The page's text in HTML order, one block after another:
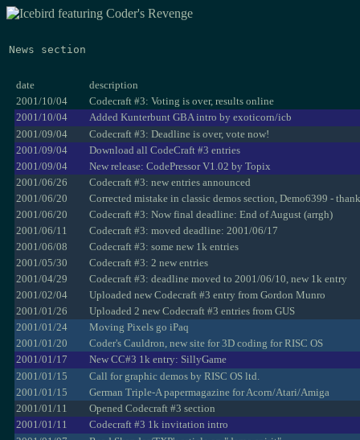
News section
date
description
2001/10/04
Codecraft #3: Voting is over, results online
2001/10/04
Added Kunterbunt GBA intro by exoticorn/icb
2001/09/04
Codecraft #3: Deadline is over, vote now!
2001/09/04
Download all CodeCraft #3 entries
2001/09/04
New release: CodePressor V1.02 by Topix
2001/06/26
Codecraft #3: new entries announced
2001/06/20
Corrected mistake in classic demos section, Demo6399 -
2001/06/20
Codecraft #3: Now final deadline: End of August (arrgh)
2001/06/11
Codecraft #3: moved deadline: 2001/06/17
2001/06/08
Codecraft #3: some new 1k entries
2001/05/30
Codecraft #3: 2 new entries
2001/04/29
Codecraft #3: deadline moved to 2001/06/10, new 1k entry
2001/02/04
Uploaded new Codecraft #3 entry from Gordon Munro
2001/01/26
Uploaded 2 new Codecraft #3 entries from GUS
2001/01/24
Moving Pixels go iPaq
2001/01/20
Coder's Cauldron, new site for 3D coding for RISC OS
2001/01/17
New CC#3 1k entry: SillyGame
2001/01/15
Call for graphic demos by RISC OS ltd.
2001/01/15
German Triple-A papermagazine for Acorn/Atari/Amiga
2001/01/11
Opened Codecraft #3 section
2001/01/11
Codecraft #3 1k invitation intro